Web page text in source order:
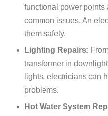
functional power points
common issues. An
them safely.
Lighting Repairs:
transformer in
lights, electricians can
problems.
Hot Water System